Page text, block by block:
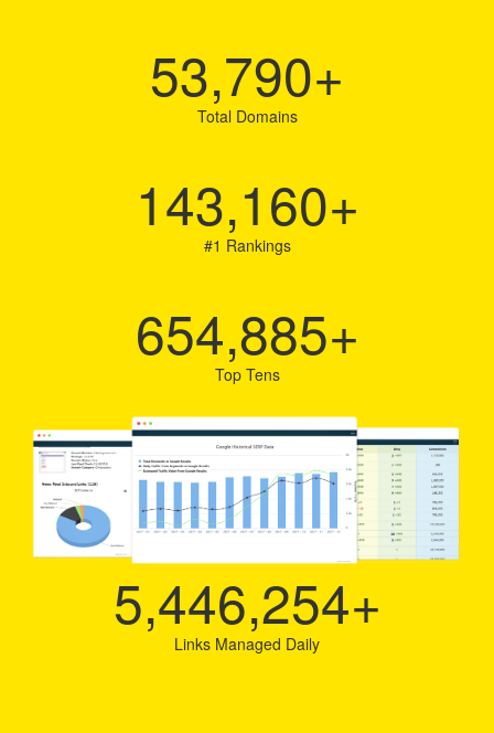
53,790+
Total Domains
143,160+
#1 Rankings
654,885+
Top Tens
5,446,254+
Links Managed Daily